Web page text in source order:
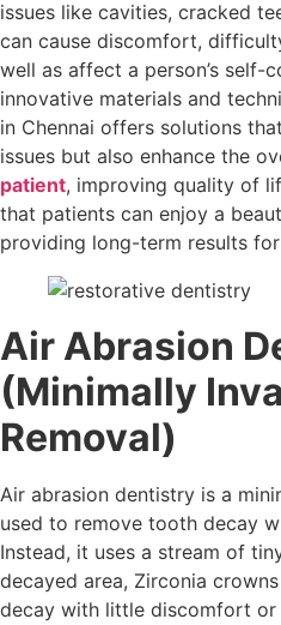
issues like cavities, cracked
can cause discomfort,
well as affect a person’s self-
innovative materials and
in Chennai offers solutions
issues but also enhance the
patient, improving quality of
that patients can enjoy a
providing long-term results
Air Abrasion
(Minimally
Removal)
Air abrasion dentistry is a
used to remove tooth decay
Instead, it uses a stream of
decayed area, Zirconia
decay with little discomfort or